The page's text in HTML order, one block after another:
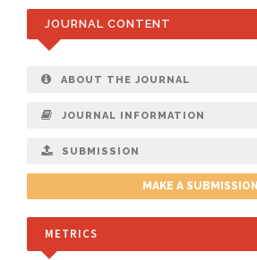
JOURNAL CONTENT
ABOUT THE JOURNAL
JOURNAL INFORMATION
SUBMISSION
MAKE A SUBMISSION
METRICS